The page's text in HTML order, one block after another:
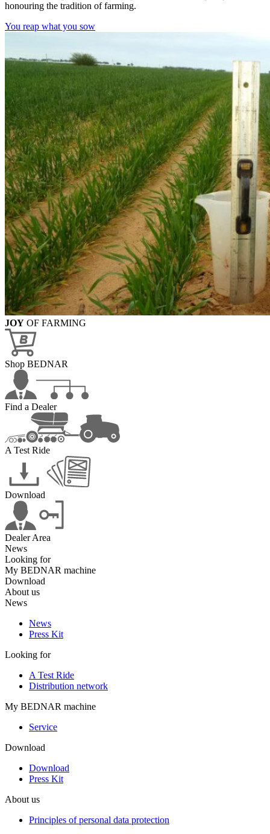
honouring the tradition of farming.
You reap what you sow
JOY OF FARMING
Shop BEDNAR
Find a Dealer
A Test Ride
Download
Dealer Area
News
Looking for
My BEDNAR machine
Download
About us
News
News
Press Kit
Looking for
A Test Ride
Distribution network
My BEDNAR machine
Service
Download
Download
Press Kit
About us
Principles of personal data protection